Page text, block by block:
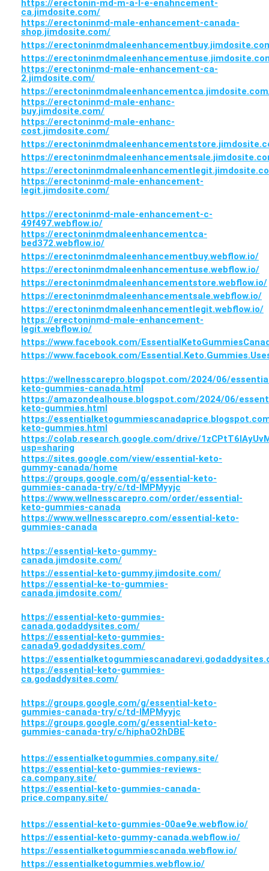
https://erectonin-md-m-a-l-e-enahncement-
ca.jimdosite.com/
https://erectoninmd-male-enhancement-canada-
shop.jimdosite.com/
https://
https://
https://erectoninmd-male-enhancement-ca-
2.jimdosite.com/
https://
https://erectoninmd-male-enhanc-
buy.jimdosite.com/
https://erectoninmd-male-enhanc-
cost.jimdosite.com/
https://
https://
https://
https://erectoninmd-male-enhancement-
legit.jimdosite.com/
https://erectoninmd-male-enhancement-c-
49f497.webflow.io/
https://erectoninmdmaleenhancementca-
bed372.webflow.io/
https://erectoninmdmaleenhancementbuy.webflow.io/
https://erectoninmdmaleenhancementuse.webflow.io/
https://erectoninmdmaleenhancementstore.webflow.io/
https://erectoninmdmaleenhancementsale.webflow.io/
https://erectoninmdmaleenhancementlegit.webflow.io/
https://erectoninmd-male-enhancement-
legit.webflow.io/
https://www.facebook.com/
https://www.facebook.com/
https://wellnesscarepro.blogspot.com/2024/06/
keto-gummies-canada.html
https://amazondealhouse.blogspot.com/2024/06/
keto-gummies.html
https://
keto-gummies.html
https://colab.research.google.com/drive/
usp=sharing
https://sites.google.com/view/essential-keto-
gummy-canada/home
https://groups.google.com/g/essential-keto-
gummies-canada-try/c/td-IMPMyyjc
https://www.wellnesscarepro.com/order/essential-
keto-gummies-canada
https://www.wellnesscarepro.com/essential-keto-
gummies-canada
https://essential-keto-gummy-
canada.jimdosite.com/
https://essential-keto-gummy.jimdosite.com/
https://essential-ke-to-gummies-
canada.jimdosite.com/
https://essential-keto-gummies-
canada.godaddysites.com/
https://essential-keto-gummies-
canada9.godaddysites.com/
https://
https://essential-keto-gummies-
ca.godaddysites.com/
https://groups.google.com/g/essential-keto-
gummies-canada-try/c/td-IMPMyyjc
https://groups.google.com/g/essential-keto-
gummies-canada-try/c/hiphaO2hDBE
https://essentialketogummies.company.site/
https://essential-keto-gummies-reviews-
ca.company.site/
https://essential-keto-gummies-canada-
price.company.site/
https://essential-keto-gummies-00ae9e.webflow.io/
https://essential-keto-gummy-canada.webflow.io/
https://essentialketogummiescanada.webflow.io/
https://essentialketogummies.webflow.io/